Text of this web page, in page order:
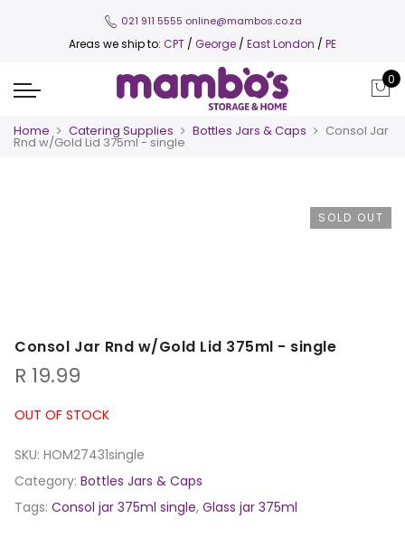
021 911 5555 online@mambos.co.za
Areas we ship to: CPT / George / East London / PE
0
Home Catering Supplies Bottles Jars & Caps Consol Jar
Rnd w/Gold Lid 375ml - single
SOLD OUT
Consol Jar Rnd w/Gold Lid 375ml - single
R 19.99
OUT OF STOCK
SKU: HOM27431single
Category: Bottles Jars & Caps
Tags: Consol jar 375ml single, Glass jar 375ml